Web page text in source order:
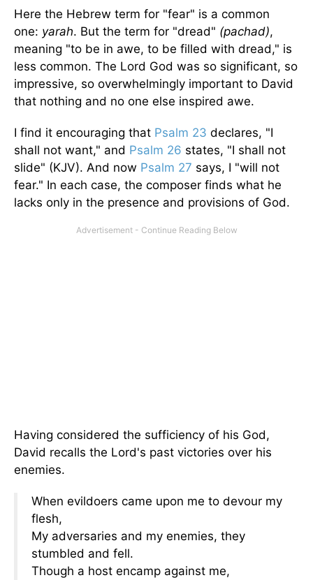
Here the Hebrew term for "fear" is a common
one: yarah. But the term for "dread" (pachad),
meaning "to be in awe, to be filled with dread," is
less common. The Lord God was so significant, so
impressive, so overwhelmingly important to David
that nothing and no one else inspired awe.
I find it encouraging that Psalm 23 declares, "I
shall not want," and Psalm 26 states, "I shall not
slide" (KJV). And now Psalm 27 says, I "will not
fear." In each case, the composer finds what he
lacks only in the presence and provisions of God.
Having considered the sufficiency of his God,
David recalls the Lord's past victories over his
enemies.
When evildoers came upon me to devour my
flesh,
My adversaries and my enemies, they
stumbled and fell.
Though a host encamp against me,